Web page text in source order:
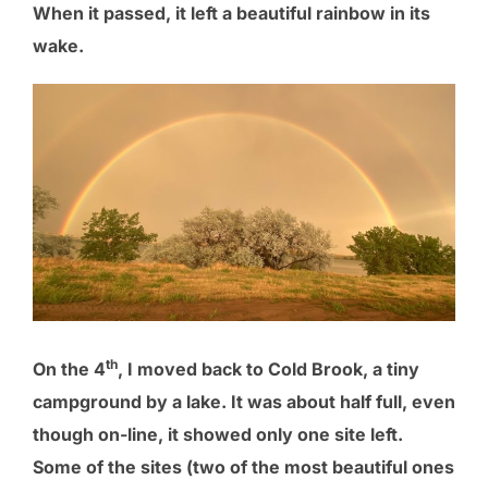
When it passed, it left a beautiful rainbow in its
wake.
On the 4th, I moved back to Cold Brook, a tiny
campground by a lake. It was about half full, even
though on-line, it showed only one site left.
Some of the sites (two of the most beautiful ones